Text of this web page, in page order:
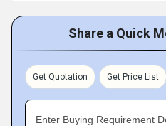
Share a Quick
Get Quotation Get Price List
Enter Buying Requirement